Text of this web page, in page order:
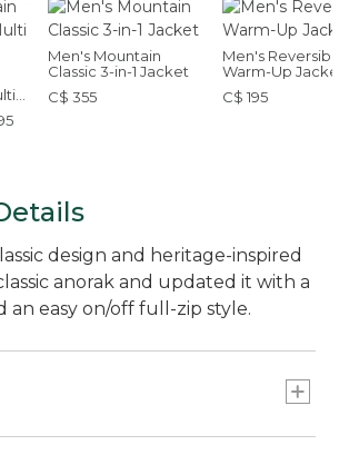
Men's Mountain
Classic 3-in-1 Jacket
C$ 355
Men's Reversible
Warm-Up Jacket
C$ 195
design and heritage-inspired
anorak and updated it with a
an easy on/off full-zip style.